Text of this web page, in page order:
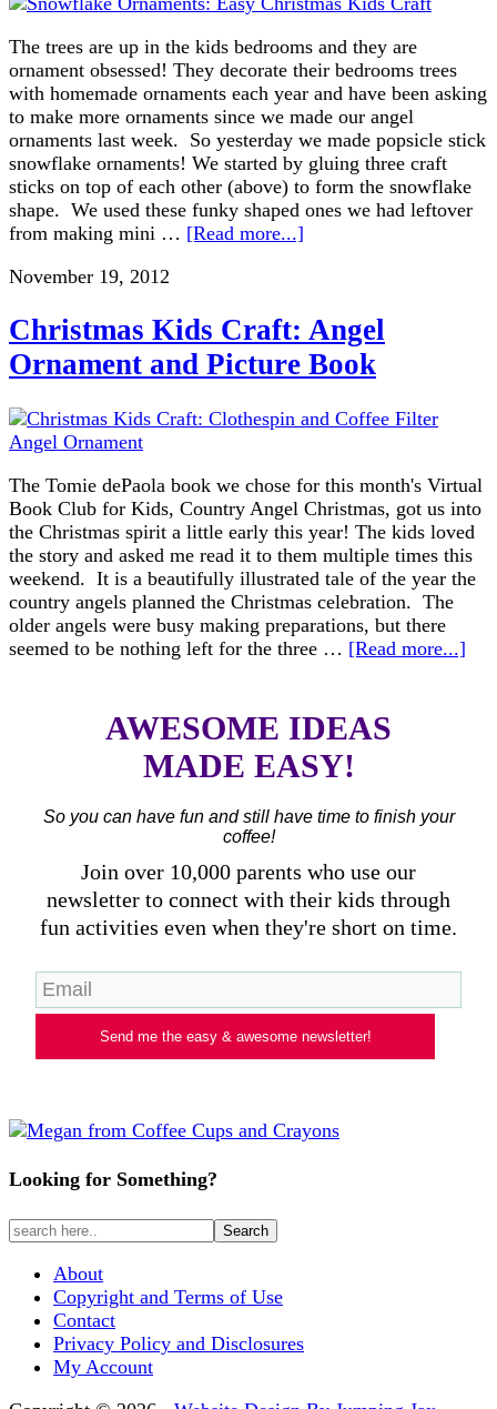
The trees are up in the kids bedrooms and they are
ornament obsessed! They decorate their bedrooms trees
with homemade ornaments each year and have been asking
to make more ornaments since we made our angel
ornaments last week. So yesterday we made popsicle stick
snowflake ornaments! We started by gluing three craft
sticks on top of each other (above) to form the snowflake
shape. We used these funky shaped ones we had leftover
from making mini … [Read more...]
November 19, 2012
Christmas Kids Craft: Angel
Ornament and Picture Book
The Tomie dePaola book we chose for this month's Virtual
Book Club for Kids, Country Angel Christmas, got us into
the Christmas spirit a little early this year! The kids loved
the story and asked me read it to them multiple times this
weekend. It is a beautifully illustrated tale of the year the
country angels planned the Christmas celebration. The
older angels were busy making preparations, but there
seemed to be nothing left for the three … [Read more...]
AWESOME IDEAS
MADE EASY!
So you can have fun and still have time to finish your
coffee!
Join over 10,000 parents who use our
newsletter to connect with their kids through
fun activities even when they're short on time.
Send me the easy & awesome newsletter!
Looking for Something?
About
Copyright and Terms of Use
Contact
Privacy Policy and Disclosures
My Account